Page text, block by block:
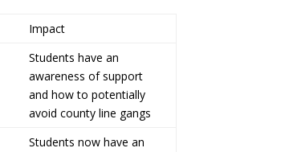
Impact
Students have an
awareness of support
and how to potentially
avoid county line gangs
Students now have an